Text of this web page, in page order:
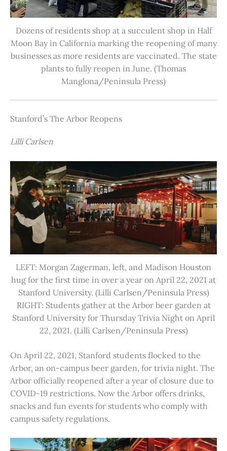
Dozens of residents shop at a succulent shop in Half
Moon Bay in California marking the reopening of many
businesses as more residents are vaccinated. The state
plants to fully reopen in June. (Thomas
Manglona/Peninsula Press)
Stanford’s The Arbor Reopens
Lilli Carlsen
LEFT: Morgan Zagerman, left, and Madison Houston
hug for the first time in over a year on April 22, 2021 at
Stanford University. (Lilli Carlsen/Peninsula Press)
RIGHT: Students gather at the Arbor beer garden at
Stanford University for Thursday Trivia Night on April
22, 2021. (Lilli Carlsen/Peninsula Press)
On April 22, 2021, Stanford students flocked to the
Arbor, an on-campus beer garden, for trivia night. The
Arbor officially reopened after a year of closure due to
COVID-19 restrictions. Now the Arbor offers drinks,
snacks and fun events for students who comply with
campus safety regulations.